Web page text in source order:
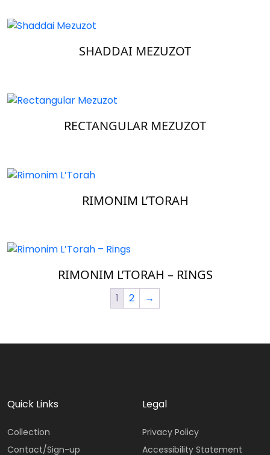
SHADDAI MEZUZOT
RECTANGULAR MEZUZOT
RIMONIM L’TORAH
RIMONIM L’TORAH – RINGS
1 2 →
Quick Links
Collection
Contact/Sign-up
Legal
Privacy Policy
Accessibility Statement